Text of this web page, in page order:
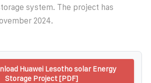
system. The project has
2024.
Huawei Lesotho solar Energy
Storage Project [PDF]